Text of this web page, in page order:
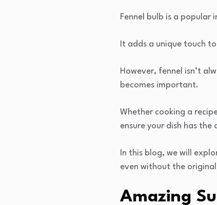
Fennel bulb is a popular
It adds a unique touch
However, fennel isn’t
becomes important.
Whether cooking a
ensure your dish has
In this blog, we will
even without the
Amazing